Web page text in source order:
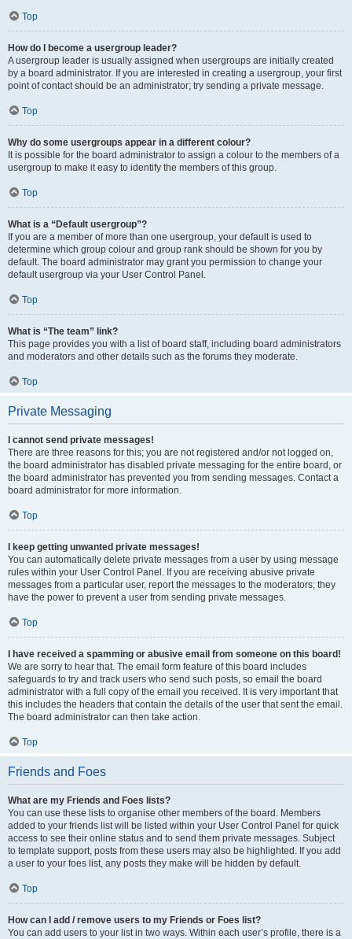
Top
How do I become a usergroup leader?
A usergroup leader is usually assigned when usergroups are initially created
by a board administrator. If you are interested in creating a usergroup, your first
point of contact should be an administrator; try sending a private message.
Top
Why do some usergroups appear in a different colour?
It is possible for the board administrator to assign a colour to the members of a
usergroup to make it easy to identify the members of this group.
Top
What is a “Default usergroup”?
If you are a member of more than one usergroup, your default is used to
determine which group colour and group rank should be shown for you by
default. The board administrator may grant you permission to change your
default usergroup via your User Control Panel.
Top
What is “The team” link?
This page provides you with a list of board staff, including board administrators
and moderators and other details such as the forums they moderate.
Top
Private Messaging
I cannot send private messages!
There are three reasons for this; you are not registered and/or not logged on,
the board administrator has disabled private messaging for the entire board, or
the board administrator has prevented you from sending messages. Contact a
board administrator for more information.
Top
I keep getting unwanted private messages!
You can automatically delete private messages from a user by using message
rules within your User Control Panel. If you are receiving abusive private
messages from a particular user, report the messages to the moderators; they
have the power to prevent a user from sending private messages.
Top
I have received a spamming or abusive email from someone on this board!
We are sorry to hear that. The email form feature of this board includes
safeguards to try and track users who send such posts, so email the board
administrator with a full copy of the email you received. It is very important that
this includes the headers that contain the details of the user that sent the email.
The board administrator can then take action.
Top
Friends and Foes
What are my Friends and Foes lists?
You can use these lists to organise other members of the board. Members
added to your friends list will be listed within your User Control Panel for quick
access to see their online status and to send them private messages. Subject
to template support, posts from these users may also be highlighted. If you add
a user to your foes list, any posts they make will be hidden by default.
Top
How can I add / remove users to my Friends or Foes list?
You can add users to your list in two ways. Within each user’s profile, there is a